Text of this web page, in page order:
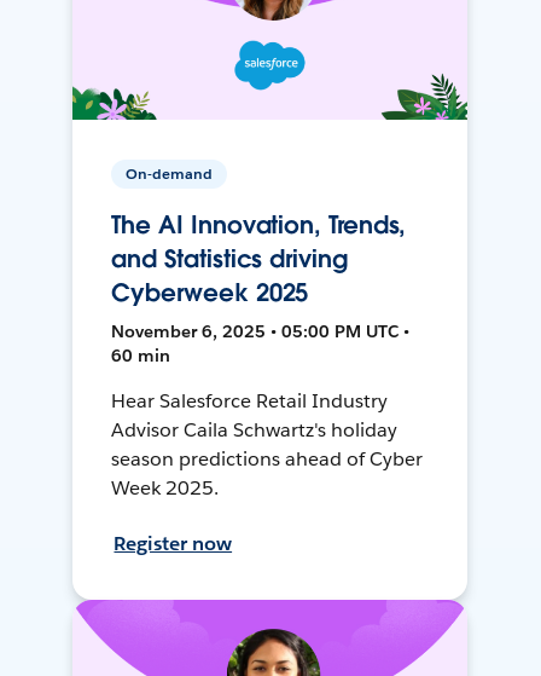
On-demand
The AI Innovation, Trends,
and Statistics driving
Cyberweek 2025
November 6, 2025 • 05:00 PM UTC •
60 min
Hear Salesforce Retail Industry
Advisor Caila Schwartz's holiday
season predictions ahead of Cyber
Week 2025.
Register now